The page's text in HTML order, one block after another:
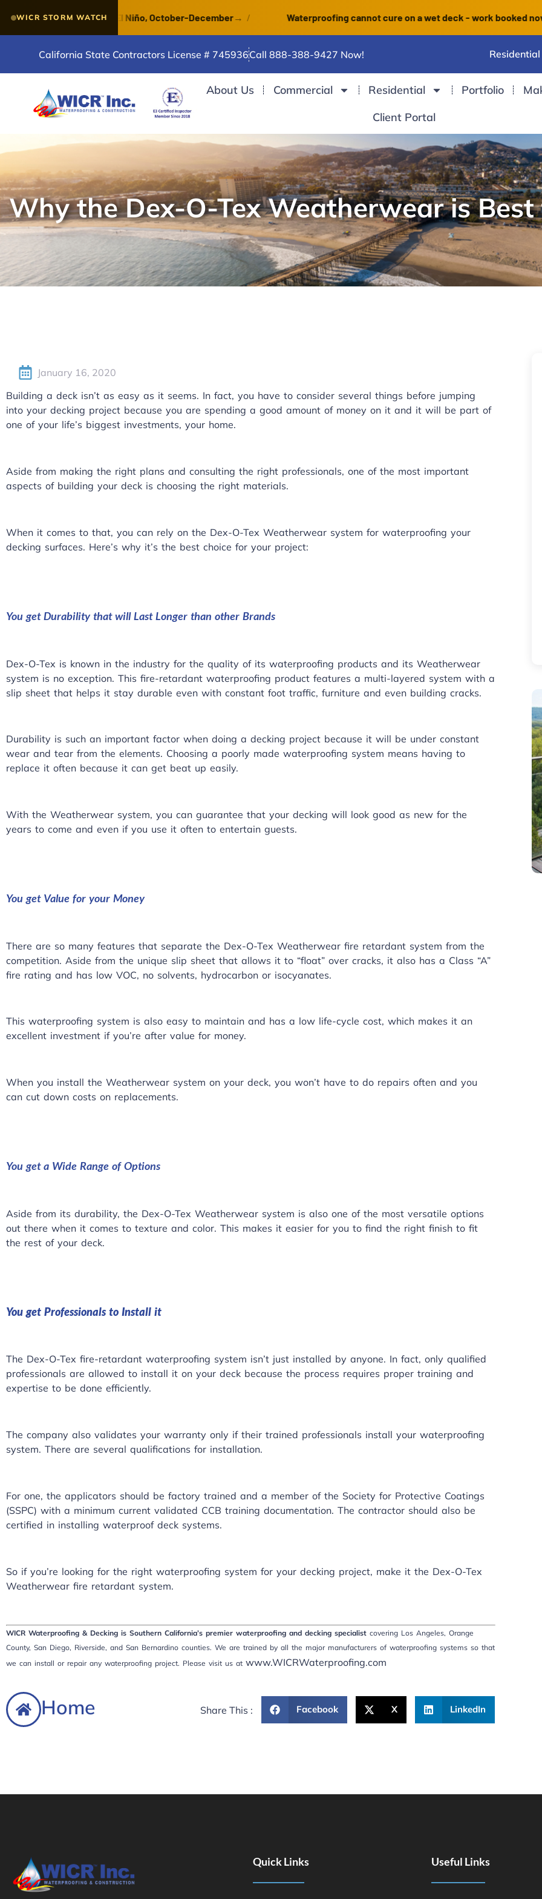
WICR STORM WATCH
a VERY STRONG El Niño, October-December→/ Waterproofing cannot cure on a wet deck - work booked now
California State Contractors License # 745936Call 888-388-9427 Now!
About Us Commercial Residential Portfolio
Client Portal
Why the Dex-O-Tex Weatherwear is
January 16, 2020
Building a deck isn’t as easy as it seems. In fact, you have to consider several things before jumping
into your decking project because you are spending a good amount of money on it and it will be part of
one of your life’s biggest investments, your home.
Aside from making the right plans and consulting the right professionals, one of the most important
aspects of building your deck is choosing the right materials.
When it comes to that, you can rely on the Dex-O-Tex Weatherwear system for waterproofing your
decking surfaces. Here’s why it’s the best choice for your project:
You get Durability that will Last Longer than other Brands
Dex-O-Tex is known in the industry for the quality of its waterproofing products and its Weatherwear
system is no exception. This fire-retardant waterproofing product features a multi-layered system with a
slip sheet that helps it stay durable even with constant foot traffic, furniture and even building cracks.
Durability is such an important factor when doing a decking project because it will be under constant
wear and tear from the elements. Choosing a poorly made waterproofing system means having to
replace it often because it can get beat up easily.
With the Weatherwear system, you can guarantee that your decking will look good as new for the
years to come and even if you use it often to entertain guests.
You get Value for your Money
There are so many features that separate the Dex-O-Tex Weatherwear fire retardant system from the
competition. Aside from the unique slip sheet that allows it to “float” over cracks, it also has a Class “A”
fire rating and has low VOC, no solvents, hydrocarbon or isocyanates.
This waterproofing system is also easy to maintain and has a low life-cycle cost, which makes it an
excellent investment if you’re after value for money.
When you install the Weatherwear system on your deck, you won’t have to do repairs often and you
can cut down costs on replacements.
You get a Wide Range of Options
Aside from its durability, the Dex-O-Tex Weatherwear system is also one of the most versatile options
out there when it comes to texture and color. This makes it easier for you to find the right finish to fit
the rest of your deck.
You get Professionals to Install it
The Dex-O-Tex fire-retardant waterproofing system isn’t just installed by anyone. In fact, only qualified
professionals are allowed to install it on your deck because the process requires proper training and
expertise to be done efficiently.
The company also validates your warranty only if their trained professionals install your waterproofing
system. There are several qualifications for installation.
For one, the applicators should be factory trained and a member of the Society for Protective Coatings
(SSPC) with a minimum current validated CCB training documentation. The contractor should also be
certified in installing waterproof deck systems.
So if you’re looking for the right waterproofing system for your decking project, make it the Dex-O-Tex
Weatherwear fire retardant system.
WICR Waterproofing & Decking is Southern California’s premier waterproofing and decking specialist covering Los Angeles, Orange
County, San Diego, Riverside, and San Bernardino counties. We are trained by all the major manufacturers of waterproofing systems so that
we can install or repair any waterproofing project. Please visit us at www.WICRWaterproofing.com
Home Share This : Facebook X LinkedIn
Quick Links Useful Links